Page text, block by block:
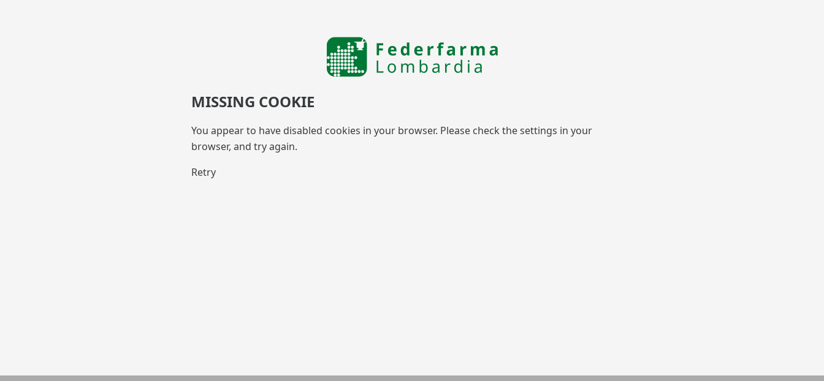
MISSING COOKIE
You appear to have disabled cookies in your browser. Please check the settings in your
browser, and try again.
Retry